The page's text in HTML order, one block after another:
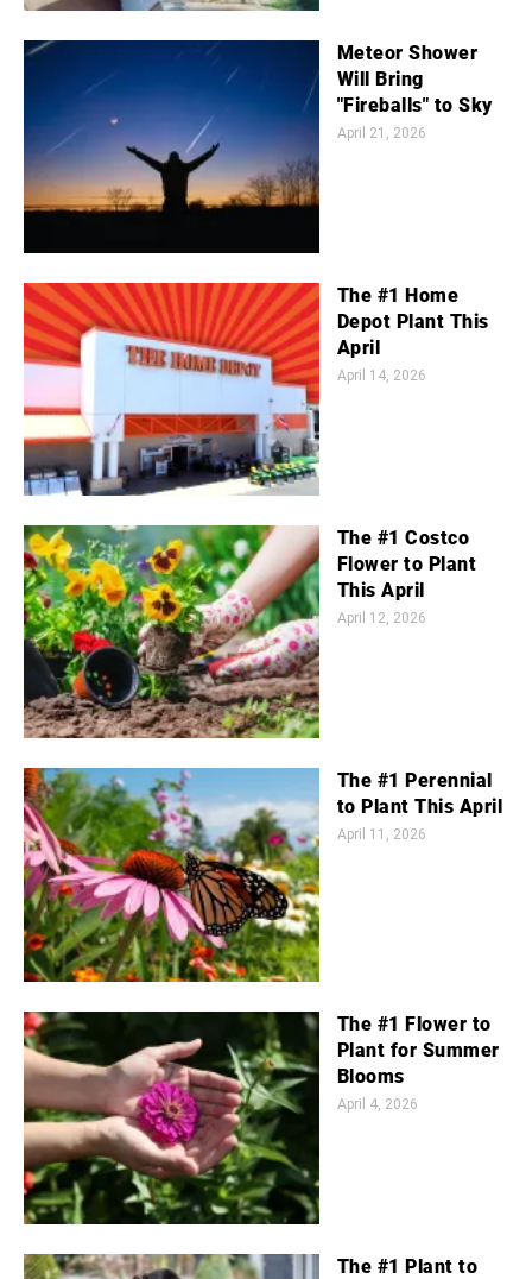
Meteor Shower
Will Bring
"Fireballs" to Sky
April 21, 2026
The #1 Home
Depot Plant This
April
April 14, 2026
The #1 Costco
Flower to Plant
This April
April 12, 2026
The #1 Perennial
to Plant This April
April 11, 2026
The #1 Flower to
Plant for Summer
Blooms
April 4, 2026
The #1 Plant to